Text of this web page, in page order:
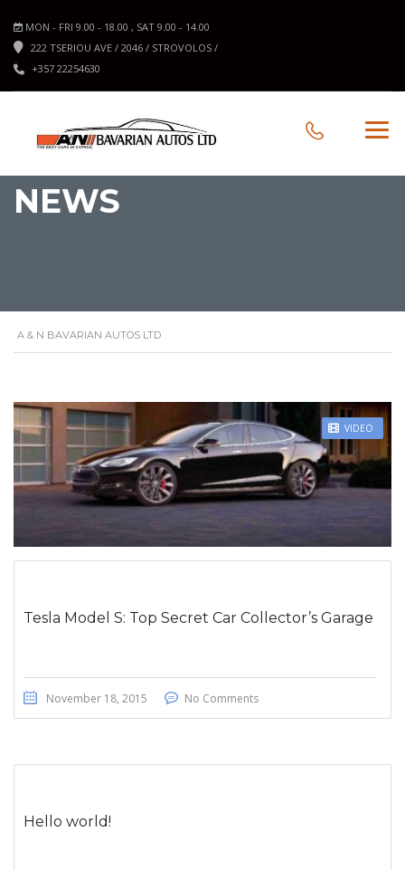
MON - FRI 9.00 - 18.00 , SAT 9.00 - 14.00
222 TSERIOU AVE / 2046 / STROVOLOS /
+357 22254630
NEWS
A & N BAVARIAN AUTOS LTD
VIDEO
STICKY POST
Tesla Model S: Top Secret Car Collector’s Garage
November 18, 2015 No Comments
Hello world!